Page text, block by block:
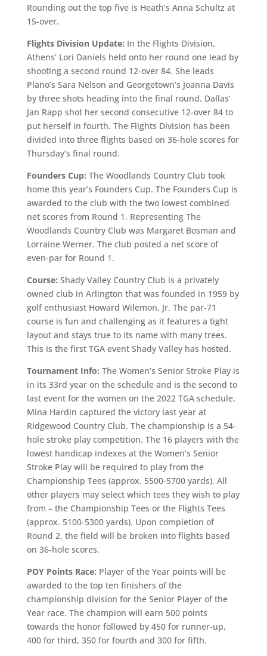
Rounding out the top five is Heath’s Anna Schultz at
15-over.
Flights Division Update: In the Flights Division,
Athens’ Lori Daniels held onto her round one lead by
shooting a second round 12-over 84. She leads
Plano’s Sara Nelson and Georgetown’s Joanna Davis
by three shots heading into the final round. Dallas’
Jan Rapp shot her second consecutive 12-over 84 to
put herself in fourth. The Flights Division has been
divided into three flights based on 36-hole scores for
Thursday’s final round.
Founders Cup: The Woodlands Country Club took
home this year’s Founders Cup. The Founders Cup is
awarded to the club with the two lowest combined
net scores from Round 1. Representing The
Woodlands Country Club was Margaret Bosman and
Lorraine Werner. The club posted a net score of
even-par for Round 1.
Course: Shady Valley Country Club is a privately
owned club in Arlington that was founded in 1959 by
golf enthusiast Howard Wilemon, Jr. The par-71
course is fun and challenging as it features a tight
layout and stays true to its name with many trees.
This is the first TGA event Shady Valley has hosted.
Tournament Info: The Women’s Senior Stroke Play is
in its 33rd year on the schedule and is the second to
last event for the women on the 2022 TGA schedule.
Mina Hardin captured the victory last year at
Ridgewood Country Club. The championship is a 54-
hole stroke play competition. The 16 players with the
lowest handicap indexes at the Women’s Senior
Stroke Play will be required to play from the
Championship Tees (approx. 5500-5700 yards). All
other players may select which tees they wish to play
from – the Championship Tees or the Flights Tees
(approx. 5100-5300 yards). Upon completion of
Round 2, the field will be broken into flights based
on 36-hole scores.
POY Points Race: Player of the Year points will be
awarded to the top ten finishers of the
championship division for the Senior Player of the
Year race. The champion will earn 500 points
towards the honor followed by 450 for runner-up,
400 for third, 350 for fourth and 300 for fifth.